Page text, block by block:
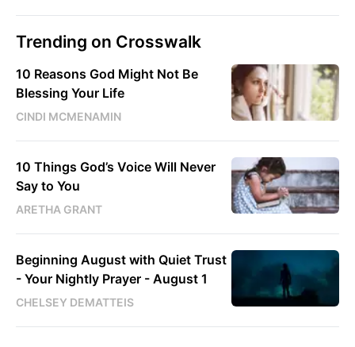
Trending on Crosswalk
10 Reasons God Might Not Be
Blessing Your Life
CINDI MCMENAMIN
10 Things God’s Voice Will Never
Say to You
ARETHA GRANT
Beginning August with Quiet Trust
- Your Nightly Prayer - August 1
CHELSEY DEMATTEIS